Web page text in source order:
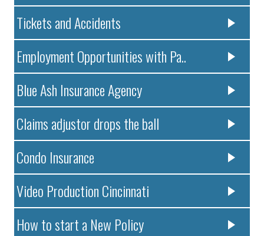
Tickets and Accidents
Employment Opportunities with Pa..
Blue Ash Insurance Agency
Claims adjustor drops the ball
Condo Insurance
Video Production Cincinnati
How to start a New Policy